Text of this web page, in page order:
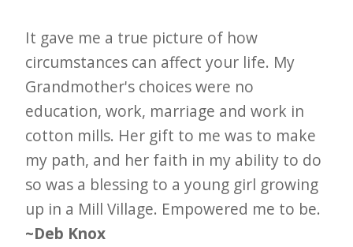
It gave me a true picture of how
circumstances can affect your life. My
Grandmother's choices were no
education, work, marriage and work in
cotton mills. Her gift to me was to make
my path, and her faith in my ability to do
so was a blessing to a young girl growing
up in a Mill Village. Empowered me to be.
~Deb Knox